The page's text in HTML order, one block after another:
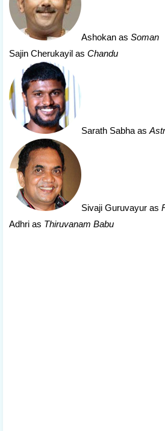
Ashokan as Soman
Sajin Cherukayil as Chandu
Sarath Sabha as
Sivaji Guruvayur as
Adhri as Thiruvanam Babu